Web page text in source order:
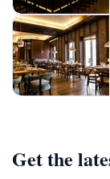
Get the